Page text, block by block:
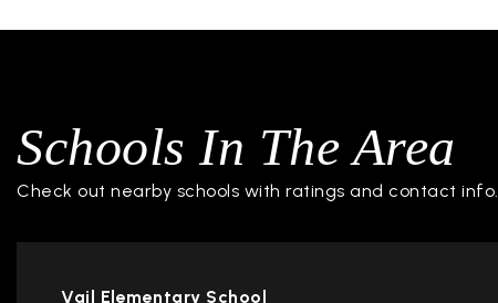
Schools In The Area
Check out nearby schools with ratings and contact info.
Vail Elementary School